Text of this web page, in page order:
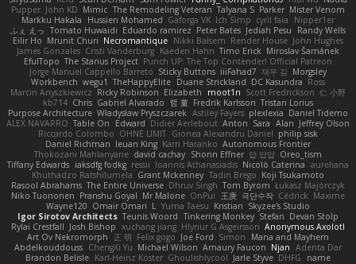
Pupper John KD Mimic The Remodeling Veteran Talyana S Parker Mister Venom
Markku Hakala
Hussien Mohamed Gaforga VK Ich Simp cyril faia
Nipper1er
ふぇ えっ Tomato Huwaidi Eduardo ramirez Peter Bates Jediah Pesu
Randy Wells
Eilir Ho Mrunit Churi Necromantique Nikki Balsem Render House John Hughes
James Gonzales Cristi Vanderburg Kaeden Hahn Timo Erick Miroslav Šamánek
EfulTopo The Starius Project Punch UP: The Top Contender! Official Patreon
Jorge Manuel Cappello Barreto Sticky Buttons iiiFahad7 재우 김 Morgsley
Workbench wegu1 TheHappyElite Duane Strickland DC Kasundra Ross
Marcin Anyszkiewicz Ricky Robinson Elizabeth moot1n Scott Fredrickson 仁 小野
kb714 Chris Gabriel Alvarado 哲 董 Fredrik Karlsson Tristan Lorius
Purpose Architecture Władysław Pryszczarek Ashley Fayers plexlexia Daniel Tidemo
ALEX NAVARRO Table On Edward Didier Aerlebout Anton Sara Alan Jeffrey Olson
Riccardo Colombo OHNE LIMIT Gionea Alexandru Daniel philip sisk
Daniel Richman Ieuan King Karri Haranko Autonomous Frontier
Thokozani Mahlanyane david cachay Shonn Effner 얍 얍얍 Oreo_tism
Tiffany Edwards iaksdfg fodkg ressii Ioannis Athanasiadis Nicolò Caterina aureliana
Khuthadzo Ratshilumela Grant Mckenney Tadin Brego Koji Tsukamoto
Rasool Abrahams The Entire Universe Dhruv Singh Tom Byrom Łukasz Majorczyk
Niko Tuononen Pranshu Goyal Mr Malone OnPui 王庚 극단수작 Cédrick Maxime
Wayne120 Omair Omari L Yuma Taesu Kristian Skyzee's Studio
Igor Sirotov Architects Teunis Woord Tinkering Monkey Stefan Devan Stolp
Rylai Crestfall Josh Bishop xuchang jiang Hlynur G Asgeirsson Anonymous Axolotl
Art Ov Nekromorph
正 明 Felix gogo Joe Ford Simon
Mana and Mayhem
Abdelkouddouss ChengXi Yu Michael Wilson Amaury Faucon Njan Adenta Dar
Brandon Belisle Karl-Heinz Köster Ghoulishlycool Jarle Styve DHFG
name